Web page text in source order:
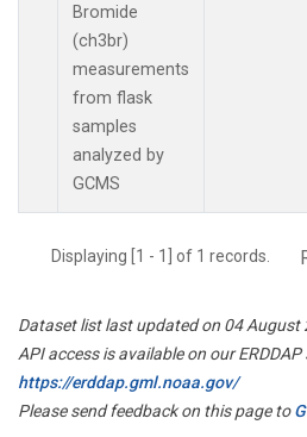
Bromide
(ch3br)
measurements
from flask
samples
analyzed by
GCMS
Displaying [1 - 1] of 1 records.
Dataset list last updated on 04 August
API access is available on our ERDDAP
https://erddap.gml.noaa.gov/
Please send feedback on this page to